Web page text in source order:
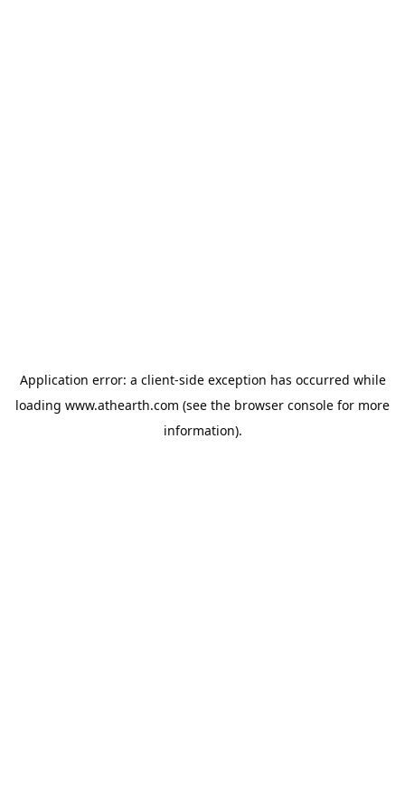
Application error: a client-side exception has occurred while
loading www.athearth.com (see the browser console for more
information).